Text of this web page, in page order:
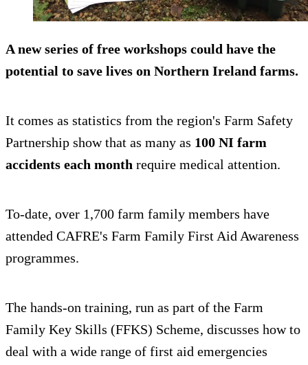
A new series of free workshops could have the
potential to save lives on Northern Ireland farms.
It comes as statistics from the region's Farm Safety
Partnership show that as many as 100 NI farm
accidents each month require medical attention.
To-date, over 1,700 farm family members have
attended CAFRE's Farm Family First Aid Awareness
programmes.
The hands-on training, run as part of the Farm
Family Key Skills (FFKS) Scheme, discusses how to
deal with a wide range of first aid emergencies